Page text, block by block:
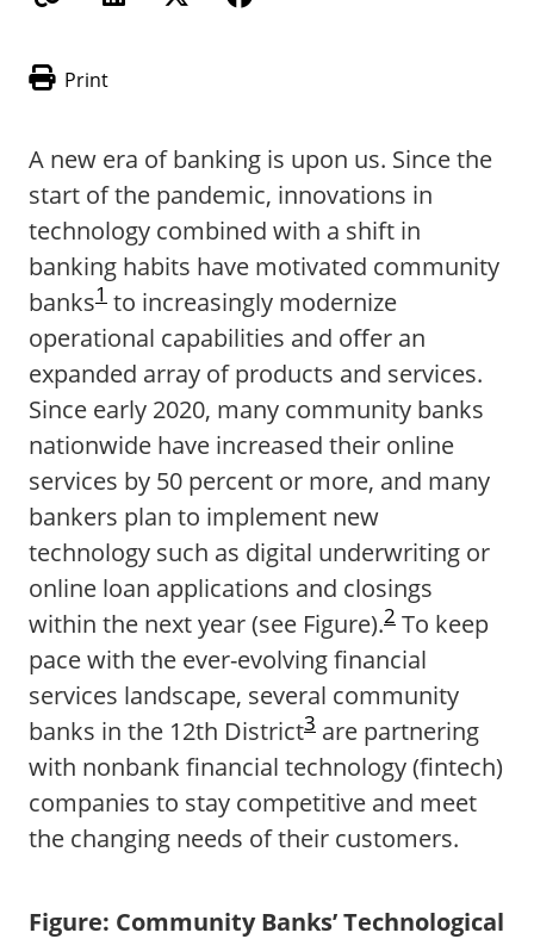
Print
A new era of banking is upon us. Since the
start of the pandemic, innovations in
technology combined with a shift in
banking habits have motivated community
banks1 to increasingly modernize
operational capabilities and offer an
expanded array of products and services.
Since early 2020, many community banks
nationwide have increased their online
services by 50 percent or more, and many
bankers plan to implement new
technology such as digital underwriting or
online loan applications and closings
within the next year (see Figure).2 To keep
pace with the ever-evolving financial
services landscape, several community
banks in the 12th District3 are partnering
with nonbank financial technology (fintech)
companies to stay competitive and meet
the changing needs of their customers.
Figure: Community Banks’ Technological